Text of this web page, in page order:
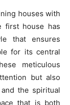
houses with
first house has
that ensures
for its central
meticulous
but also
the spiritual
that is both